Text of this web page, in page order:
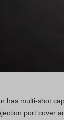
has multi-shot
port cover